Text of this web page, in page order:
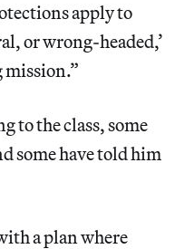
apply to
or wrong-headed,’
mission.”
to the class, some
some have told him
a plan where